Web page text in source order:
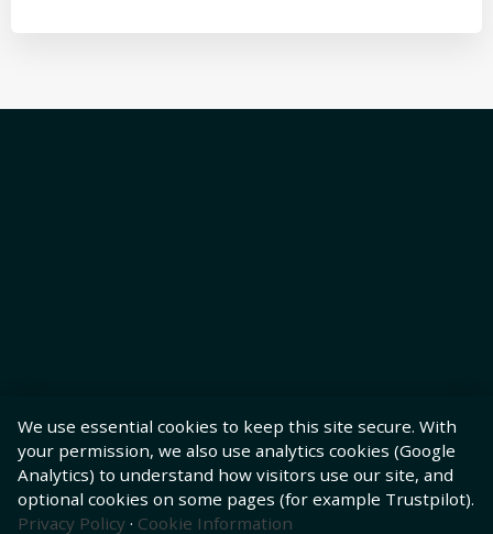
We use essential cookies to keep this site secure. With
your permission, we also use analytics cookies (Google
Analytics) to understand how visitors use our site, and
optional cookies on some pages (for example Trustpilot).
Privacy Policy · Cookie Information